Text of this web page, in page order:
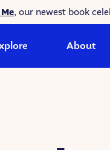
, our newest book
About